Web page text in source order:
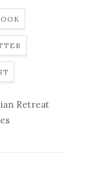
Retreat